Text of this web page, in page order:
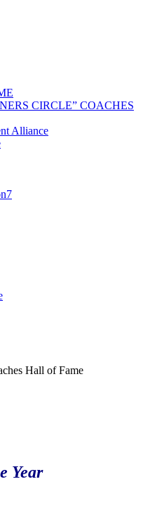
CIRCLE” COACHES
Alliance
Hall of Fame
Year